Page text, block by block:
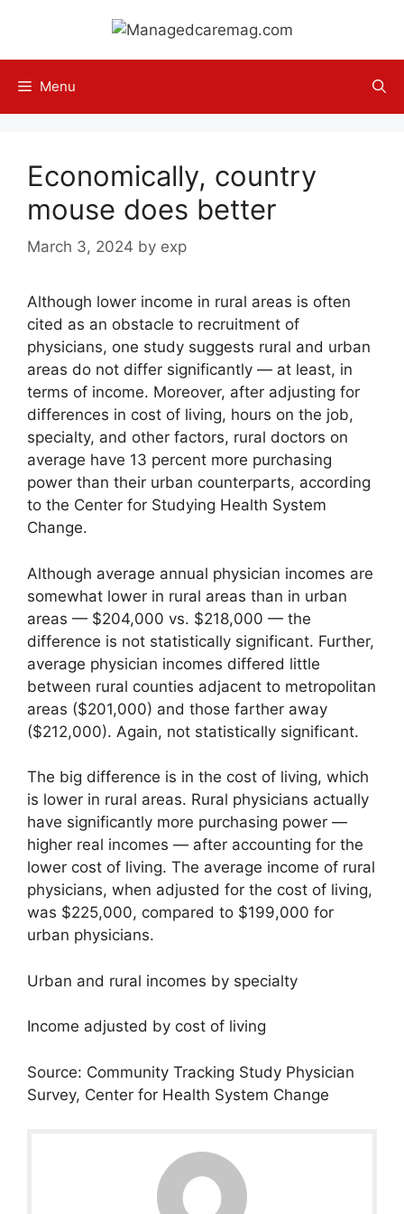
content
Menu
Economically, country
mouse does better
March 3, 2024 by exp
Although lower income in rural areas is often
cited as an obstacle to recruitment of
physicians, one study suggests rural and urban
areas do not differ significantly — at least, in
terms of income. Moreover, after adjusting for
differences in cost of living, hours on the job,
specialty, and other factors, rural doctors on
average have 13 percent more purchasing
power than their urban counterparts, according
to the Center for Studying Health System
Change.
Although average annual physician incomes are
somewhat lower in rural areas than in urban
areas — $204,000 vs. $218,000 — the
difference is not statistically significant. Further,
average physician incomes differed little
between rural counties adjacent to metropolitan
areas ($201,000) and those farther away
($212,000). Again, not statistically significant.
The big difference is in the cost of living, which
is lower in rural areas. Rural physicians actually
have significantly more purchasing power —
higher real incomes — after accounting for the
lower cost of living. The average income of rural
physicians, when adjusted for the cost of living,
was $225,000, compared to $199,000 for
urban physicians.
Urban and rural incomes by specialty
Income adjusted by cost of living
Source: Community Tracking Study Physician
Survey, Center for Health System Change